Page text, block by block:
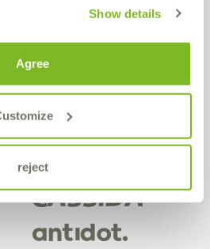
Show details
Agree
reject
our products or in general? Use